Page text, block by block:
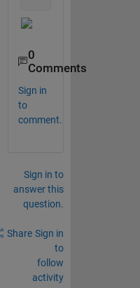
0
Comments
Sign in
to
comment.
Sign in to
answer this
question.
Share Sign in
to
follow
activity